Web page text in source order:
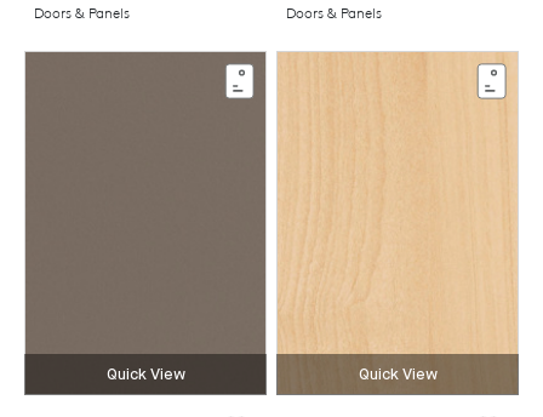
Doors & Panels Doors & Panels
Quick View Quick View